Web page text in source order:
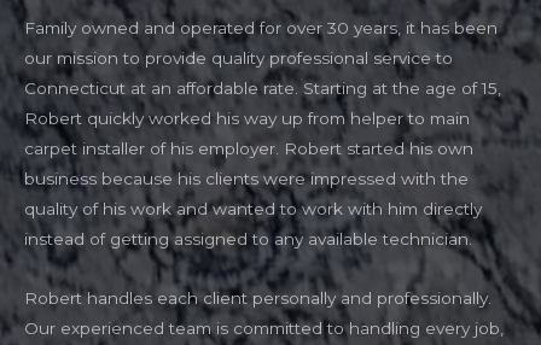
Family owned and operated for over 30 years, it has been
our mission to provide quality professional service to
Connecticut at an affordable rate. Starting at the age of 15,
Robert quickly worked his way up from helper to main
carpet installer of his employer. Robert started his own
business because his clients were impressed with the
quality of his work and wanted to work with him directly
instead of getting assigned to any available technician.
Robert handles each client personally and professionally.
Our experienced team is committed to handling every job,